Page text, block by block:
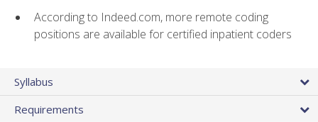
According to Indeed.com, more remote coding
positions are available for certified inpatient coders
Syllabus
Requirements